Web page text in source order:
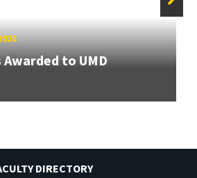
to UMD
DIRECTORY